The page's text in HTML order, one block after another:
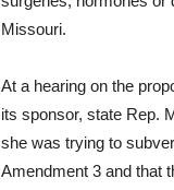
Missouri.
At a hearing on the
its sponsor, state Rep.
she was trying to
Amendment 3 and that